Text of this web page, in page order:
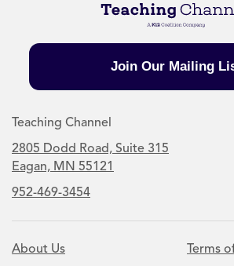
Join Our Mailing
Teaching Channel
2805 Dodd Road, Suite 315
Eagan, MN 55121
952-469-3454
About Us
Terms